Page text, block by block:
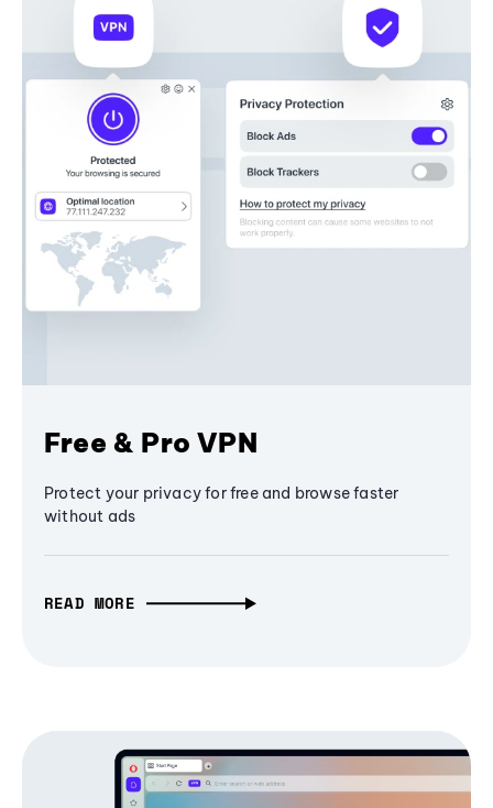
Free & Pro VPN
Protect your privacy for free and browse faster
without ads
READ MORE